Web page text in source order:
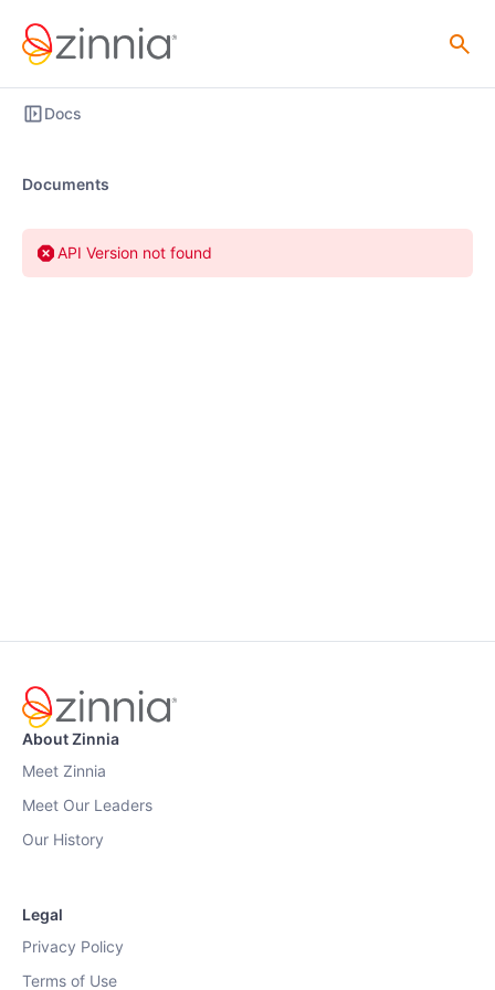
Docs
Documents
API Version not found
About Zinnia
Meet Zinnia
Meet Our Leaders
Our History
Legal
Privacy Policy
Terms of Use